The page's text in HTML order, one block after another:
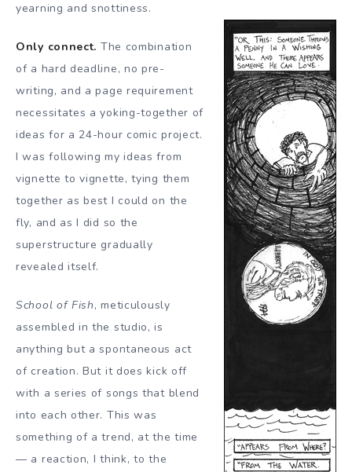
yearning and snottiness.
Only connect. The combination
of a hard deadline, no pre-
writing, and a page requirement
necessitates a yoking-together of
ideas for a 24-hour comic project.
I was following my ideas from
vignette to vignette, tying them
together as best I could on the
fly, and as I did so the
superstructure gradually
revealed itself.
School of Fish, meticulously
assembled in the studio, is
anything but a spontaneous act
of creation. But it does kick off
with a series of songs that blend
into each other. This was
something of a trend, at the time
— a reaction, I think, to the